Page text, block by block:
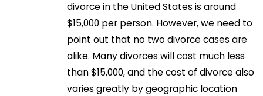
divorce in the United States is around
$15,000 per person. However, we need to
point out that no two divorce cases are
alike. Many divorces will cost much less
than $15,000, and the cost of divorce also
varies greatly by geographic location